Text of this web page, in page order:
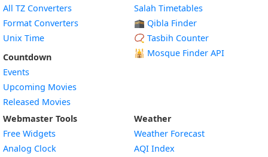
All TZ Converters
Format Converters
Unix Time
Countdown
Events
Upcoming Movies
Released Movies
Salah Timetables
🕋 Qibla Finder
📿 Tasbih Counter
🕌 Mosque Finder API
Webmaster Tools
Free Widgets
Analog Clock
Weather
Weather Forecast
AQI Index